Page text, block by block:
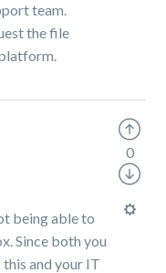
team.
the file
being able to
Since both you
and your IT
0